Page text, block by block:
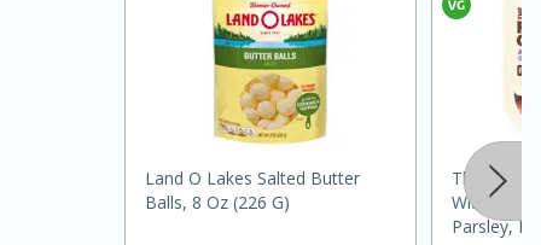
Land O Lakes Salted Butter
Balls, 8 Oz (226 G)
The Little
With
Parsley,